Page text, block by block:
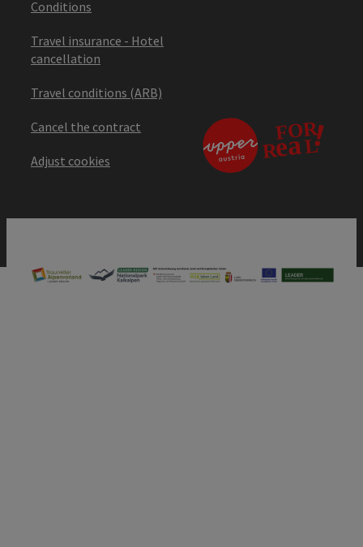
Conditions
Travel insurance - Hotel
cancellation
Travel conditions (ARB)
Cancel the contract
Adjust cookies